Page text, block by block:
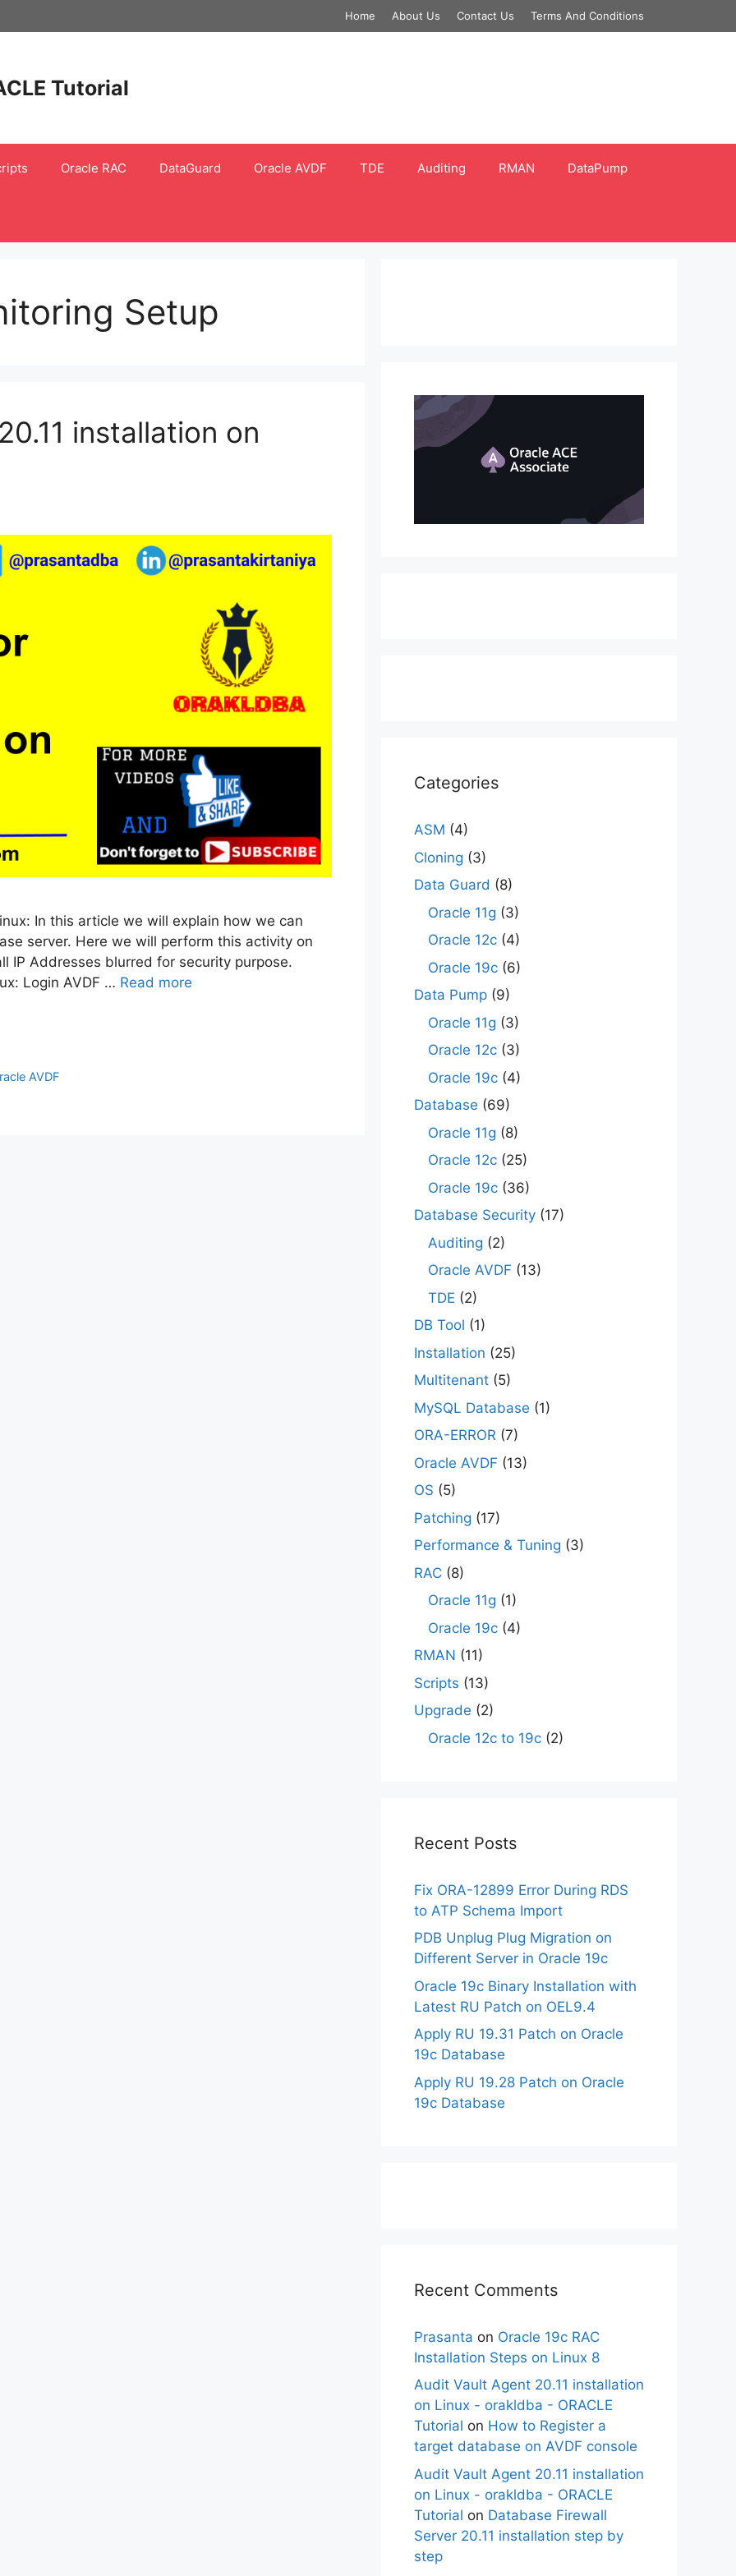
Home About Us Contact Us Terms And Conditions
Tutorial
Oracle RAC DataGuard Oracle AVDF TDE Auditing RMAN DataPump
Setup
installation on
In this article we will explain how we can
server. Here we will perform this activity on
IP Addresses blurred for security purpose.
Login AVDF … Read more
AVDF
Categories
ASM (4)
Cloning (3)
Data Guard (8)
Oracle 11g (3)
Oracle 12c (4)
Oracle 19c (6)
Data Pump (9)
Oracle 11g (3)
Oracle 12c (3)
Oracle 19c (4)
Database (69)
Oracle 11g (8)
Oracle 12c (25)
Oracle 19c (36)
Database Security (17)
Auditing (2)
Oracle AVDF (13)
TDE (2)
DB Tool (1)
Installation (25)
Multitenant (5)
MySQL Database (1)
ORA-ERROR (7)
Oracle AVDF (13)
OS (5)
Patching (17)
Performance & Tuning (3)
RAC (8)
Oracle 11g (1)
Oracle 19c (4)
RMAN (11)
Scripts (13)
Upgrade (2)
Oracle 12c to 19c (2)
Recent Posts
Fix ORA-12899 Error During RDS
to ATP Schema Import
PDB Unplug Plug Migration on
Different Server in Oracle 19c
Oracle 19c Binary Installation with
Latest RU Patch on OEL9.4
Apply RU 19.31 Patch on Oracle
19c Database
Apply RU 19.28 Patch on Oracle
19c Database
Recent Comments
Prasanta on Oracle 19c RAC
Installation Steps on Linux 8
Audit Vault Agent 20.11 installation
on Linux - orakldba - ORACLE
Tutorial on How to Register a
target database on AVDF console
Audit Vault Agent 20.11 installation
on Linux - orakldba - ORACLE
Tutorial on Database Firewall
Server 20.11 installation step by
step